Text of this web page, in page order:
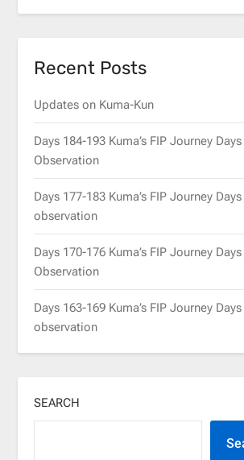
Recent Posts
Updates on Kuma-Kun
Days 184-193 Kuma’s FIP Journey
Observation
Days 177-183 Kuma’s FIP Journey
observation
Days 170-176 Kuma’s FIP Journey
Observation
Days 163-169 Kuma’s FIP Journey
observation
SEARCH